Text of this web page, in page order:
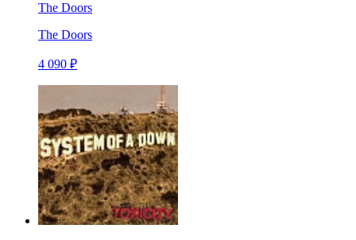
The Doors
The Doors
4 090 ₽